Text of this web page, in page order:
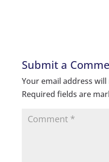
Submit a
Your email address
Required fields are